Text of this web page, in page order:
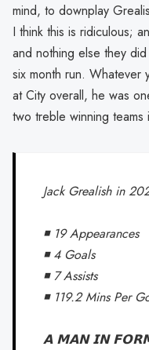
mind, to downplay
I think this is ridiculous;
and nothing else they
six month run. Whatever
at City overall, he was
two treble winning
Jack Grealish in
◾️ 19 Appearances
◾️ 4 Goals
◾️ 7 Assists
◾️ 119.2 Mins Per
𝗔 𝗠𝗔𝗡 𝗜𝗡